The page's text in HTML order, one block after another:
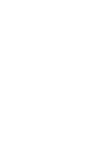
Analytics